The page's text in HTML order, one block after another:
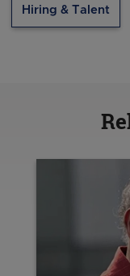
Hiring & Talent